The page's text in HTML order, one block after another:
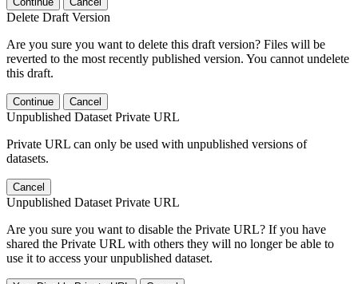
Delete Draft Version
Are you sure you want to delete this draft version? Files will be
reverted to the most recently published version. You cannot undelete
this draft.
Continue Cancel
Unpublished Dataset Private URL
Private URL can only be used with unpublished versions of
datasets.
Cancel
Unpublished Dataset Private URL
Are you sure you want to disable the Private URL? If you have
shared the Private URL with others they will no longer be able to
use it to access your unpublished dataset.